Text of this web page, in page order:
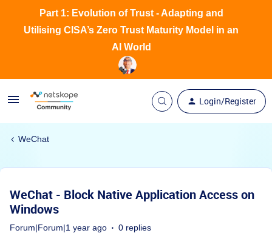
Login/Register
Part 1: Evolution of Trust - Adapting and
Utilising CISA’s Zero Trust Maturity Model in an
AI World
WeChat
WeChat - Block Native Application Access on
Windows
Forum|Forum|1 year ago 0 replies